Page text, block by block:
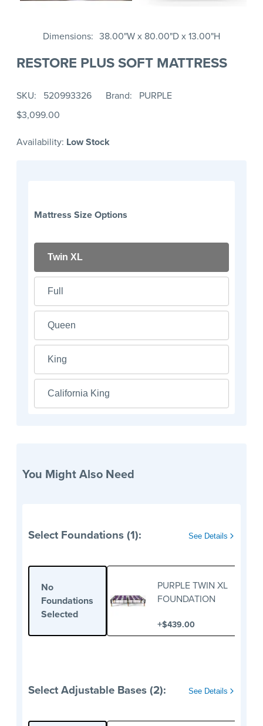
Dimensions 38.00"W x 80.00"D x 13.00"H
RESTORE PLUS SOFT MATTRESS
SKU 520993326 Brand
PURPLE
$3,099.00
Availability: Low Stock
Mattress Size Options
Twin XL
Full
Queen
King
California King
You Might Also Need
Select Foundations (1): See Details
No
Foundations
Selected
PURPLE TWIN XL
FOUNDATION
+$439.00
Select Adjustable Bases (2): See Details